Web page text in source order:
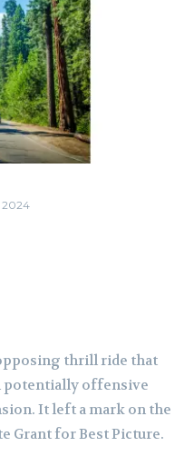
2024
thrill ride that
potentially offensive
It left a mark on the
Grant for Best Picture.